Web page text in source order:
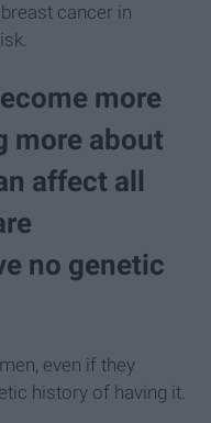
cancer in
more
more about
affect all
no genetic
even if they
history of having it.